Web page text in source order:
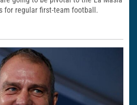
for regular first-team football.